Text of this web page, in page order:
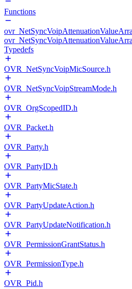
Functions
Typedefs
OVR_NetSyncVoipMicSource.h
OVR_NetSyncVoipStreamMode.h
OVR_OrgScopedID.h
OVR_Packet.h
OVR_Party.h
OVR_PartyID.h
OVR_PartyMicState.h
OVR_PartyUpdateAction.h
OVR_PartyUpdateNotification.h
OVR_PermissionGrantStatus.h
OVR_PermissionType.h
OVR_Pid.h